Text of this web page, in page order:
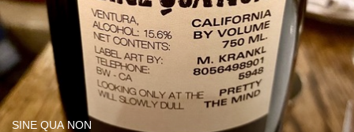
SINE QUA NON